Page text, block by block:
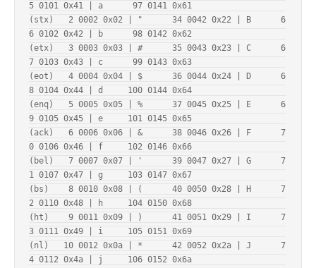
5 0101 0x41 | a      97 0141 0x61
(stx)   2 0002 0x02 | "      34 0042 0x22 | B      6
6 0102 0x42 | b      98 0142 0x62
(etx)   3 0003 0x03 | #      35 0043 0x23 | C      6
7 0103 0x43 | c      99 0143 0x63
(eot)   4 0004 0x04 | $      36 0044 0x24 | D      6
8 0104 0x44 | d     100 0144 0x64
(enq)   5 0005 0x05 | %      37 0045 0x25 | E      6
9 0105 0x45 | e     101 0145 0x65
(ack)   6 0006 0x06 | &      38 0046 0x26 | F      7
0 0106 0x46 | f     102 0146 0x66
(bel)   7 0007 0x07 | '      39 0047 0x27 | G      7
1 0107 0x47 | g     103 0147 0x67
(bs)    8 0010 0x08 | (      40 0050 0x28 | H      7
2 0110 0x48 | h     104 0150 0x68
(ht)    9 0011 0x09 | )      41 0051 0x29 | I      7
3 0111 0x49 | i     105 0151 0x69
(nl)   10 0012 0x0a | *      42 0052 0x2a | J      7
4 0112 0x4a | j     106 0152 0x6a